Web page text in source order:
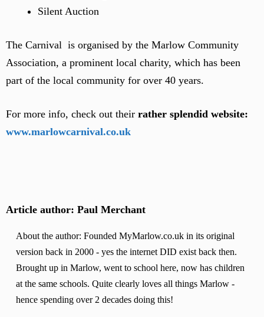
Silent Auction
The Carnival is organised by the Marlow Community
Association, a prominent local charity, which has been
part of the local community for over 40 years.
For more info, check out their rather splendid website:
www.marlowcarnival.co.uk
Article author: Paul Merchant
About the author: Founded MyMarlow.co.uk in its original
version back in 2000 - yes the internet DID exist back then.
Brought up in Marlow, went to school here, now has children
at the same schools. Quite clearly loves all things Marlow -
hence spending over 2 decades doing this!